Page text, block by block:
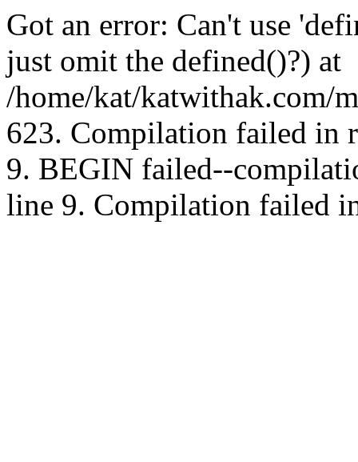
Got an error: Can't use
just omit the defined()?) at
/home/kat/katwithak.com/
623. Compilation failed in
9. BEGIN failed--
line 9. Compilation failed